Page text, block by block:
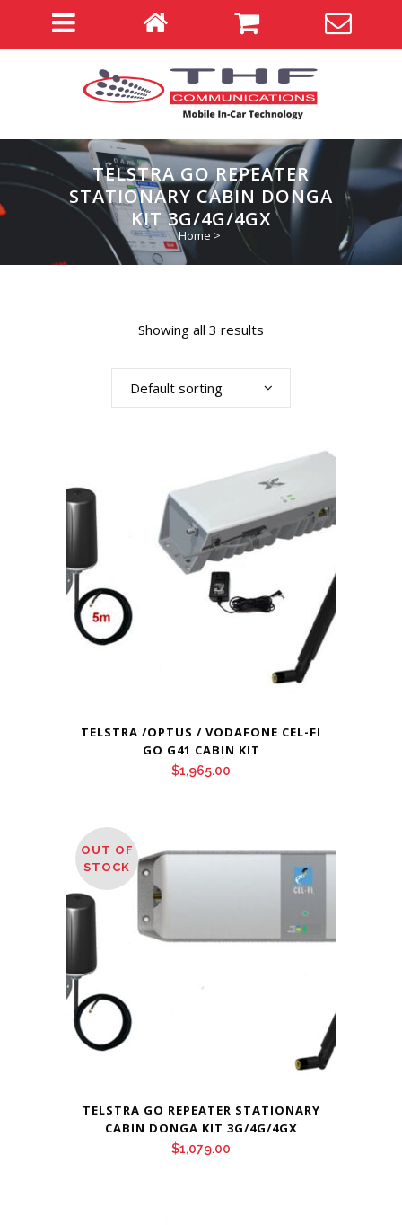
TELSTRA GO REPEATER
STATIONARY CABIN DONGA
KIT 3G/4G/4GX
Home >
Showing all 3 results
Default sorting
TELSTRA /OPTUS / VODAFONE CEL-FI
GO G41 CABIN KIT
$1,965.00
OUT OF
STOCK
TELSTRA GO REPEATER STATIONARY
CABIN DONGA KIT 3G/4G/4GX
$1,079.00